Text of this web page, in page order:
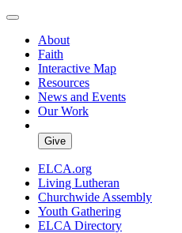
About
Faith
Interactive Map
Resources
News and Events
Our Work
Give
ELCA.org
Living Lutheran
Churchwide Assembly
Youth Gathering
ELCA Directory